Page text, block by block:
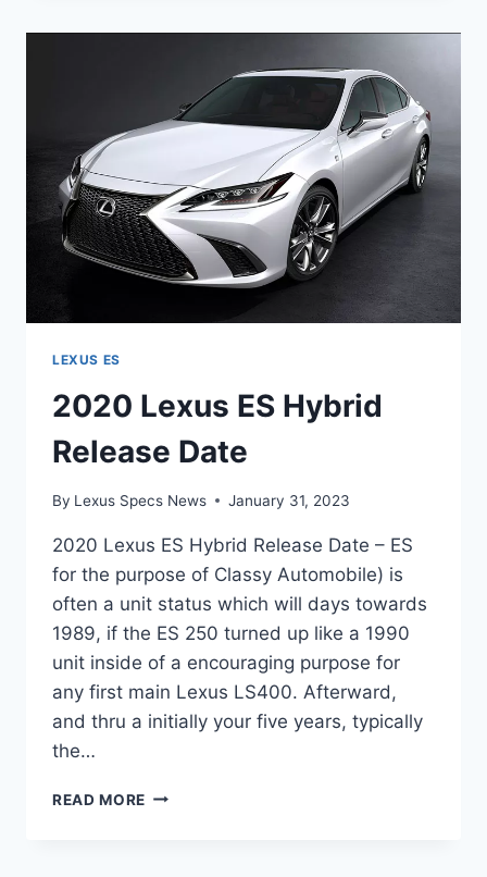
F
LEXUS ES
2020 Lexus ES Hybrid
Release Date
By Lexus Specs News January 31, 2023
2020 Lexus ES Hybrid Release Date – ES
for the purpose of Classy Automobile) is
often a unit status which will days towards
1989, if the ES 250 turned up like a 1990
unit inside of a encouraging purpose for
any first main Lexus LS400. Afterward,
and thru a initially your five years, typically
the…
READ MORE 2020